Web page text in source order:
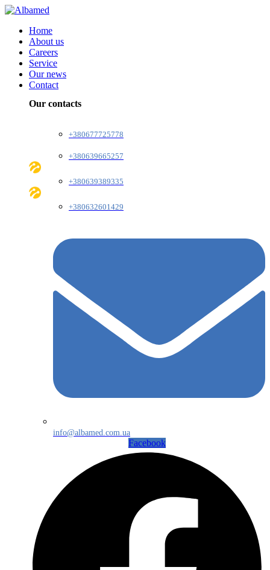
Home
About us
Careers
Service
Our news
Contact
Our contacts
+380677725778
+380639665257
+380639389335
+380632601429
info@albamed.com.ua
Facebook